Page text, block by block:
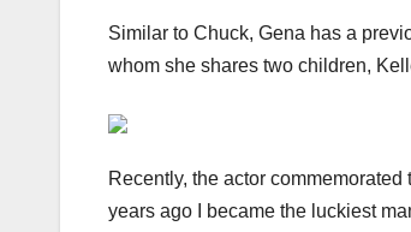
Similar to Chuck, Gena has a
whom she shares two children,
Recently, the actor
years ago I became the luckiest